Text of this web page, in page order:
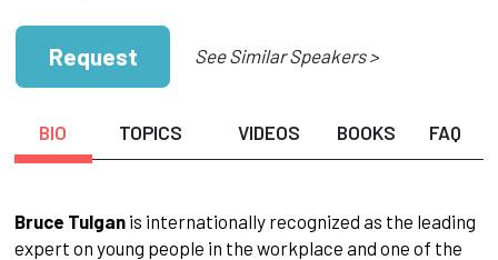
Request See Similar Speakers >
BIO TOPICS VIDEOS BOOKS FAQ
Bruce Tulgan is internationally recognized as the leading
expert on young people in the workplace and one of the